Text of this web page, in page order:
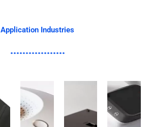
Application Industries